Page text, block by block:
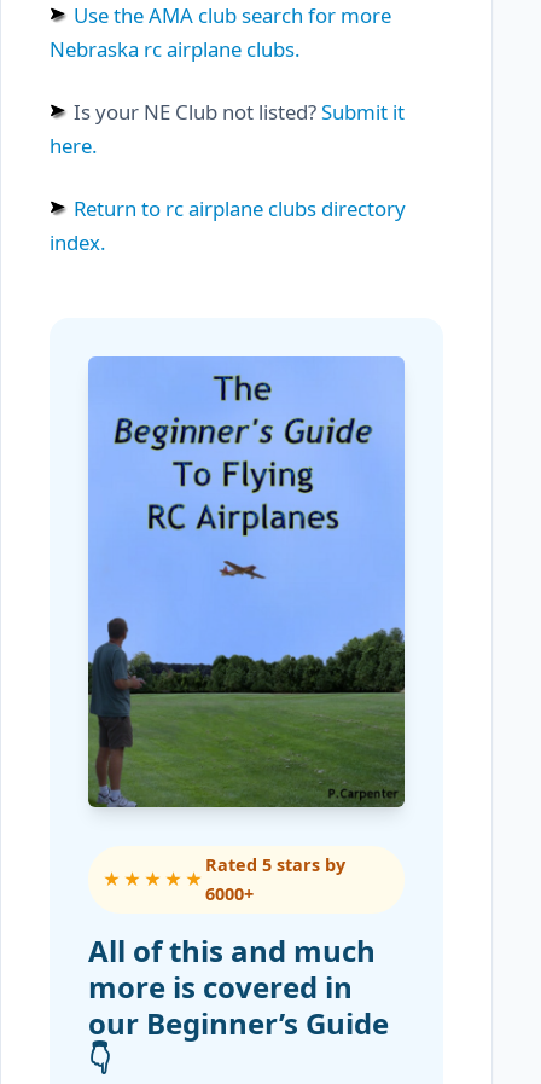
Use the AMA club search for more
Nebraska rc airplane clubs.
Is your NE Club not listed?Submit it
here.
Return to rc airplane clubs directory
index.
★★★★★
Rated 5 stars by
6000+
All of this and much
more is covered in
our Beginner’s Guide
👇